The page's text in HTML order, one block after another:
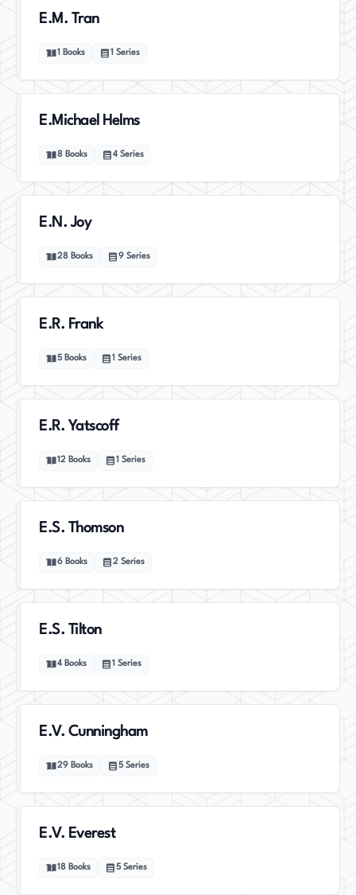
E.M. Tran
1 Books 1 Series
E.Michael Helms
8 Books 4 Series
E.N. Joy
28 Books 9 Series
E.R. Frank
5 Books 1 Series
E.R. Yatscoff
12 Books 1 Series
E.S. Thomson
6 Books 2 Series
E.S. Tilton
4 Books 1 Series
E.V. Cunningham
29 Books 5 Series
E.V. Everest
18 Books 5 Series